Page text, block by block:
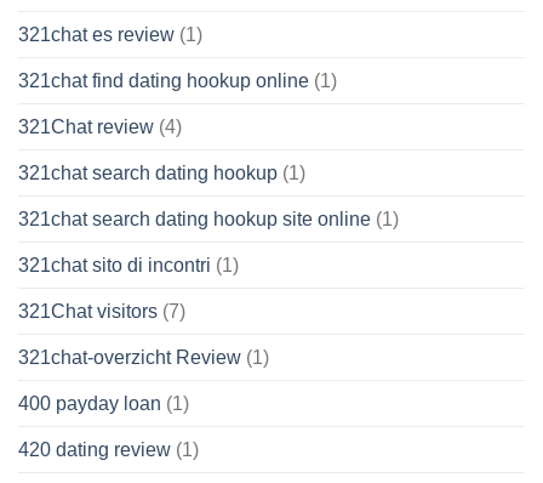
321chat es review (1)
321chat find dating hookup online (1)
321Chat review (4)
321chat search dating hookup (1)
321chat search dating hookup site online (1)
321chat sito di incontri (1)
321Chat visitors (7)
321chat-overzicht Review (1)
400 payday loan (1)
420 dating review (1)